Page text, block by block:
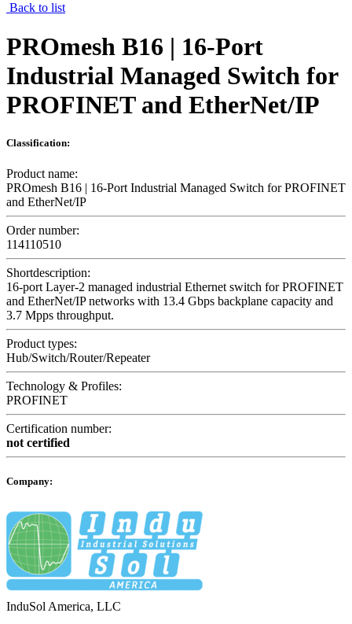
Back to list
PROmesh B16 | 16-Port
Industrial Managed Switch for
PROFINET and EtherNet/IP
Classification:
Product name:
PROmesh B16 | 16-Port Industrial Managed Switch for PROFINET
and EtherNet/IP
Order number:
114110510
Shortdescription:
16-port Layer-2 managed industrial Ethernet switch for PROFINET
and EtherNet/IP networks with 13.4 Gbps backplane capacity and
3.7 Mpps throughput.
Product types:
Hub/Switch/Router/Repeater
Technology & Profiles:
PROFINET
Certification number:
not certified
Company:
InduSol America, LLC